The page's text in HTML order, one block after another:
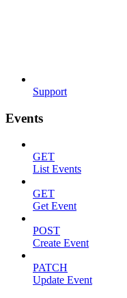
Support
Events
GET
List Events
GET
Get Event
POST
Create Event
PATCH
Update Event